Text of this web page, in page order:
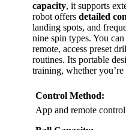
capacity, it supports
robot offers detailed
landing spots, and
nine spin types. You
remote, access preset
routines. Its portable
training, whether
Control Method:
App and remote control